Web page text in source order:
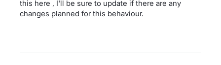
this here , I'll be sure to update if there are any
changes planned for this behaviour.